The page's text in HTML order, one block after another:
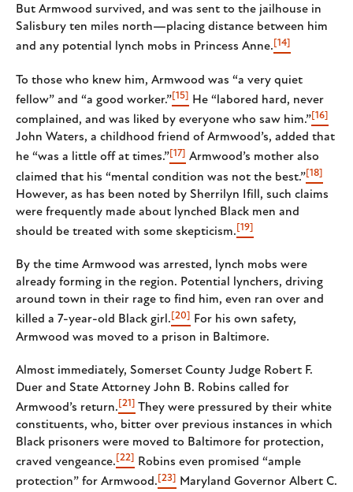
But Armwood survived, and was sent to the jailhouse in
Salisbury ten miles north—placing distance between him
and any potential lynch mobs in Princess Anne. [14]
To those who knew him, Armwood was “a very quiet
fellow” and “a good worker.”[15]
He “labored hard, never
complained, and was liked by everyone who saw him.”[16]
John Waters, a childhood friend of Armwood’s, added that
he “was a little off at times.”[17] Armwood’s mother also
claimed that his “mental condition was not the best.”[18]
However, as has been noted by Sherrilyn Ifill, such claims
were frequently made about lynched Black men and
should be treated with some skepticism. [19]
By the time Armwood was arrested, lynch mobs were
already forming in the region. Potential lynchers, driving
around town in their rage to find him, even ran over and
killed a 7-year-old Black girl. [20] For his own safety,
Armwood was moved to a prison in Baltimore.
Almost immediately, Somerset County Judge Robert F.
Duer and State Attorney John B. Robins called for
Armwood’s return. [21] They were pressured by their white
constituents, who, bitter over previous instances in which
Black prisoners were moved to Baltimore for protection,
craved vengeance. [22] Robins even promised “ample
protection” for Armwood. [23] Maryland Governor Albert C.